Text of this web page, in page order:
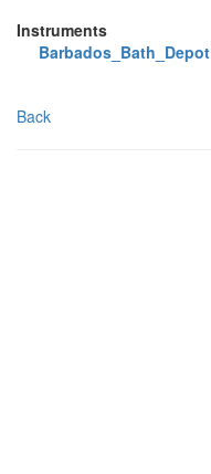
Instruments
Barbados_Bath_Depot
Back